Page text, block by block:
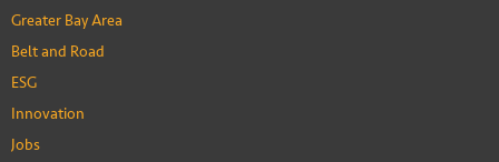
Greater Bay Area
Belt and Road
ESG
Innovation
Jobs